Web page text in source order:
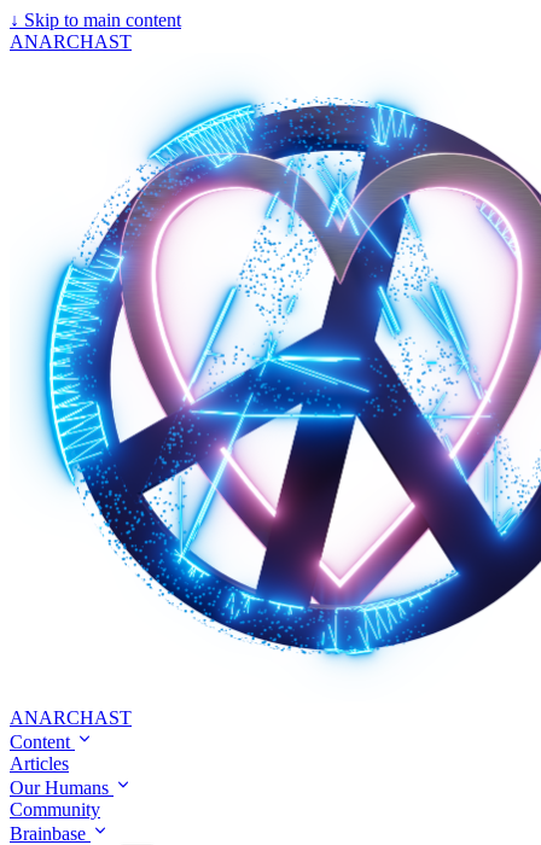
↓ Skip to main content
ANARCHAST
ANARCHAST
Content
Articles
Our Humans
Community
Brainbase